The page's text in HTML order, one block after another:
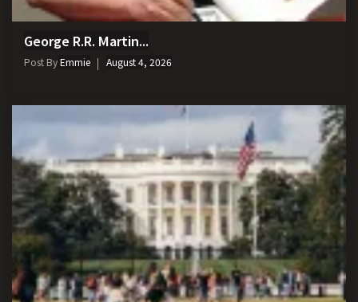
George R.R. Martin...
Post ByEmmie August 4, 2026